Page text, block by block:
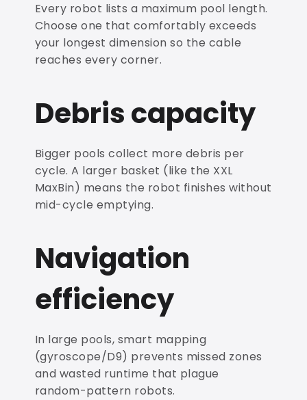
Every robot lists a maximum pool length.
Choose one that comfortably exceeds
your longest dimension so the cable
reaches every corner.
Debris capacity
Bigger pools collect more debris per
cycle. A larger basket (like the XXL
MaxBin) means the robot finishes without
mid-cycle emptying.
Navigation
efficiency
In large pools, smart mapping
(gyroscope/D9) prevents missed zones
and wasted runtime that plague
random-pattern robots.